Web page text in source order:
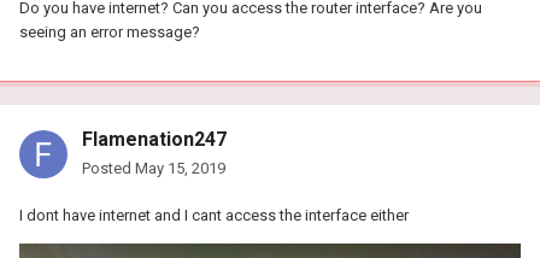
Do you have internet? Can you access the router interface? Are you
seeing an error message?
Flamenation247
Posted May 15, 2019
I dont have internet and I cant access the interface either